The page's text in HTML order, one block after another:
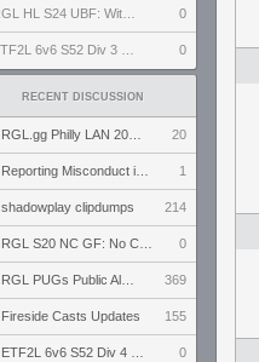
0
0
RECENT DISCUSSION
20
1
shadowplay clipdumps 214
0
369
Fireside Casts Updates 155
0